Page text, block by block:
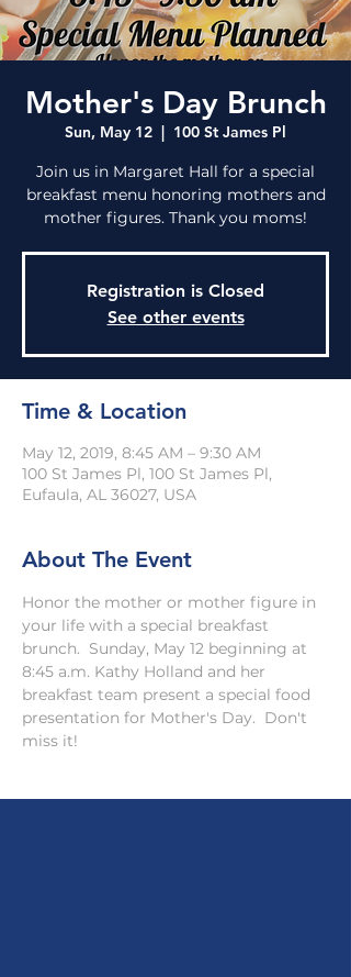
Mother's Day Brunch
Sun, May 12
  |
100 St James Pl
Join us in Margaret Hall for a special
breakfast menu honoring mothers and
mother figures. Thank you moms!
Registration is Closed
See other events
Time & Location
May 12, 2019, 8:45 AM – 9:30 AM
100 St James Pl, 100 St James Pl,
Eufaula, AL 36027, USA
About The Event
Honor the mother or mother figure in
your life with a special breakfast
brunch.  Sunday, May 12 beginning at
8:45 a.m. Kathy Holland and her
breakfast team present a special food
presentation for Mother's Day.  Don't
miss it!